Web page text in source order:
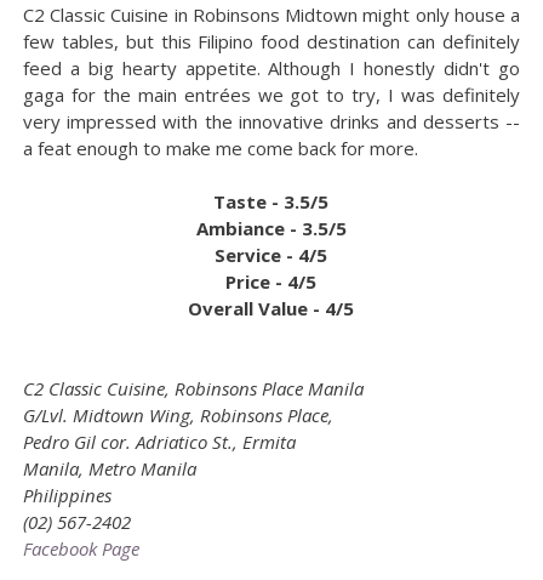
C2 Classic Cuisine in Robinsons Midtown might only house a
few tables, but this Filipino food destination can definitely
feed a big hearty appetite. Although I honestly didn't go
gaga for the main entrées we got to try, I was definitely
very impressed with the innovative drinks and desserts --
a feat enough to make me come back for more.
Taste - 3.5/5
Ambiance - 3.5/5
Service - 4/5
Price - 4/5
Overall Value - 4/5
C2 Classic Cuisine, Robinsons Place Manila
G/Lvl. Midtown Wing, Robinsons Place,
Pedro Gil cor. Adriatico St., Ermita
Manila, Metro Manila
Philippines
(02) 567-2402
Facebook Page